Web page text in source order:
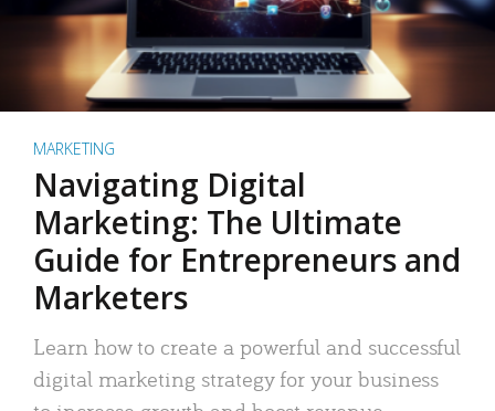
MARKETING
Navigating Digital
Marketing: The Ultimate
Guide for Entrepreneurs and
Marketers
Learn how to create a powerful and successful
digital marketing strategy for your business